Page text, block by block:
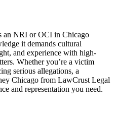
an NRI or OCI in Chicago
it demands cultural
and experience with high-
Whether you’re a victim
serious allegations, a
Chicago from LawCrust Legal
and representation you need.